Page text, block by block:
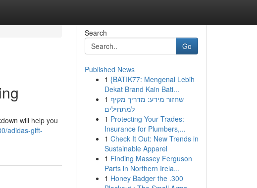
will help you
adidas-gift-
Search
Go
Published News
1 {BATIK77: Mengenal Lebih
Dekat Brand Kain Bati...
1 שחזור מידע: מדריך מקיף
למתחילים
1 Protecting Your Trades:
Insurance for Plumbers,...
1 Check It Out: New Trends in
Sustainable Apparel
1 Finding Massey Ferguson
Parts in Northern Irela...
1 Honey Badger the .300